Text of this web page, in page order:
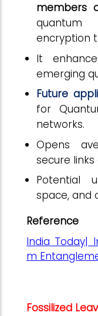
members
encryption
It
emerging
Future
for
networks.
Opens
secure
Potential
space, and
Reference
India Today|
m
Fossilized